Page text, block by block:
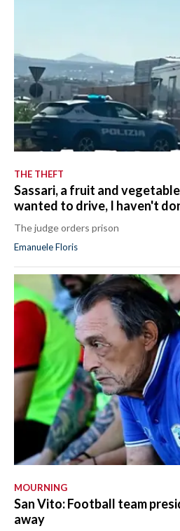
THE THEFT
Sassari, a fruit and
wanted to drive, I haven't
The judge orders prison
Emanuele Floris
MOURNING
San Vito: Football team
away